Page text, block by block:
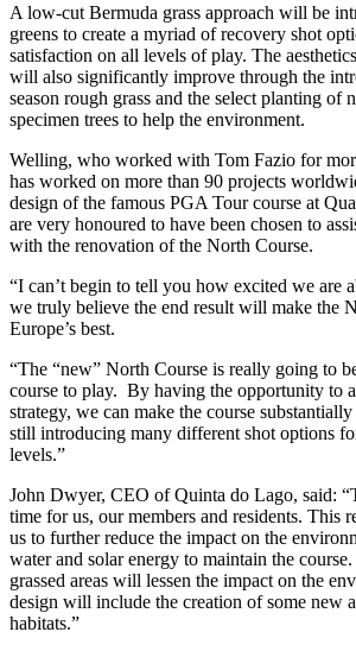
A low-cut Bermuda grass approach will be
greens to create a myriad of recovery shot
satisfaction on all levels of play. The
will also significantly improve through the
season rough grass and the select planting of
specimen trees to help the environment.
Welling, who worked with Tom Fazio for
has worked on more than 90 projects
design of the famous PGA Tour course at
are very honoured to have been chosen to
with the renovation of the North Course.
“I can’t begin to tell you how excited we are
we truly believe the end result will make the
Europe’s best.
“The “new” North Course is really going to
course to play. By having the opportunity to
strategy, we can make the course
still introducing many different shot options
levels.”
John Dwyer, CEO of Quinta do Lago, said:
time for us, our members and residents. This
us to further reduce the impact on the
water and solar energy to maintain the
grassed areas will lessen the impact on the
design will include the creation of some new
habitats.”